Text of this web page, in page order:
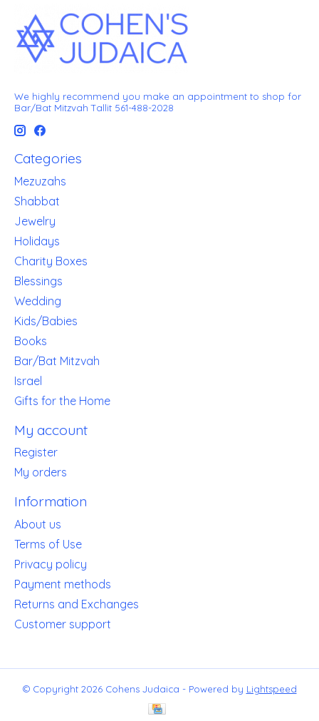
We highly recommend you make an appointment to shop for
Bar/Bat Mitzvah Tallit 561-488-2028
Categories
Mezuzahs
Shabbat
Jewelry
Holidays
Charity Boxes
Blessings
Wedding
Kids/Babies
Books
Bar/Bat Mitzvah
Israel
Gifts for the Home
My account
Register
My orders
Information
About us
Terms of Use
Privacy policy
Payment methods
Returns and Exchanges
Customer support
© Copyright 2026 Cohens Judaica - Powered by Lightspeed